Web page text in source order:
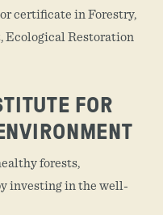
certificate in Forestry,
Ecological Restoration
FOR
forests,
investing in the well-